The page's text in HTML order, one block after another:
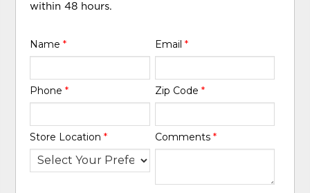
within 48 hours.
Name* Email *
Phone* Zip Code *
Store Location* Comments *